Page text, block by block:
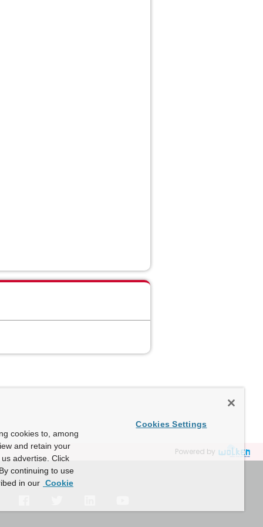
Powered by
cookies to, among
and retain your
advertise. Click
continuing to use
in our Cookie
Cookies Settings